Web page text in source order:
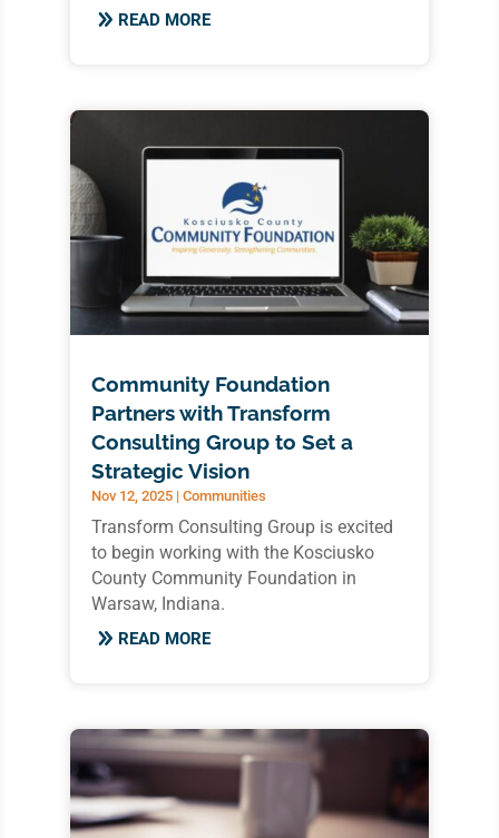
READ MORE
Community Foundation
Partners with Transform
Consulting Group to Set a
Strategic Vision
Nov 12, 2025| Communities
Transform Consulting Group is excited
to begin working with the Kosciusko
County Community Foundation in
Warsaw, Indiana.
READ MORE